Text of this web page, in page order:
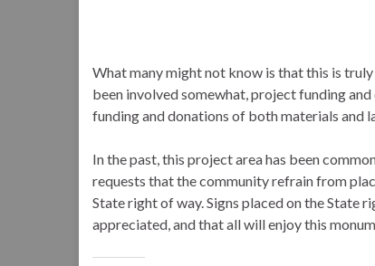
What many might not know is that this is
been involved somewhat, project funding
funding and donations of both materials and
In the past, this project area has been
requests that the community refrain from
State right of way. Signs placed on the State
appreciated, and that all will enjoy this